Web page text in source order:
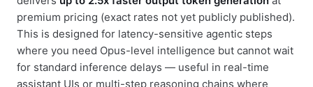
premium pricing (exact rates not yet publicly published).
This is designed for latency-sensitive agentic steps
where you need Opus-level intelligence but cannot wait
for standard inference delays — useful in real-time
assistant UIs or multi-step reasoning chains where